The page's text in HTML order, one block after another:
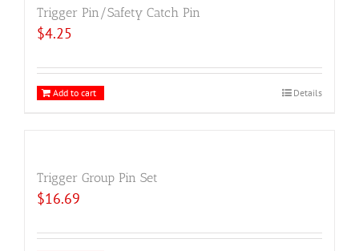
Trigger Pin/Safety Catch Pin
$4.25
Add to cart Details
Trigger Group Pin Set
$16.69